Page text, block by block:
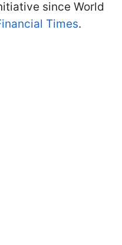
since World
Times.